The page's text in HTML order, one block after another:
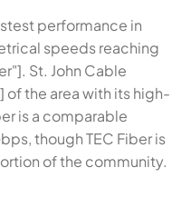
performance in
speeds reaching
St. John Cable
the area with its high-
is a comparable
though TEC Fiber is
of the community.